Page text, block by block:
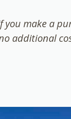
make a
additional